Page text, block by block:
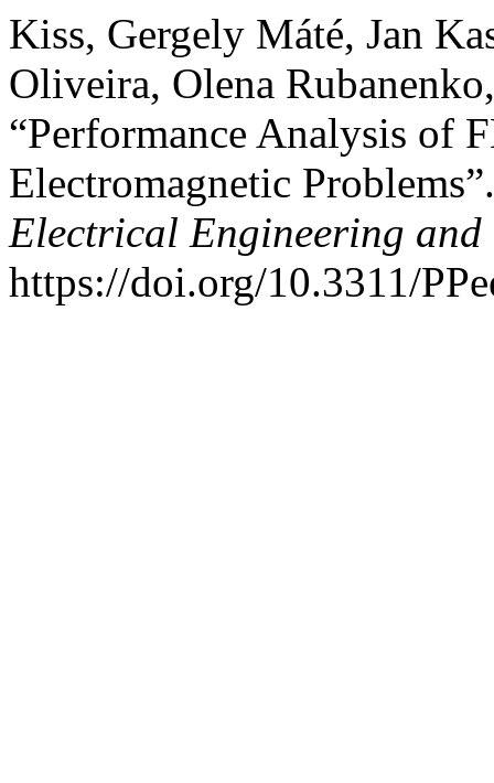
Kiss, Gergely Máté, Jan
Oliveira, Olena
“Performance Analysis of
Electromagnetic
Electrical Engineering and
https://doi.org/10.3311/